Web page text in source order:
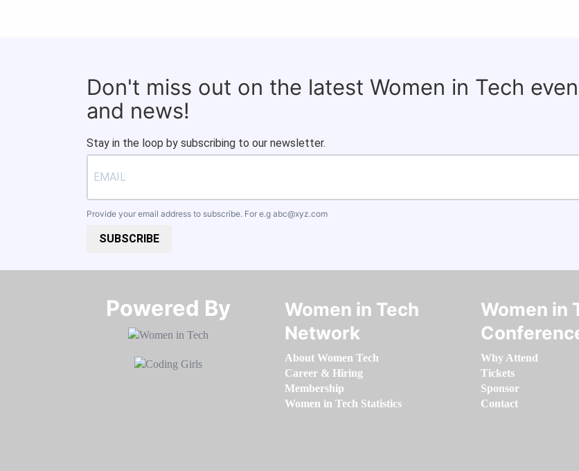
Don't miss out on the latest Women in Tech
and news!
Stay in the loop by subscribing to our newsletter.
Provide your email address to subscribe. For e.g abc@xyz.com
SUBSCRIBE
Powered By​​​​​​​
Women in Tech
Network
About Women Tech
Career & Hiring
Membership
Women in Tech Statistics
Women in
Why Attend
Tickets
Sponsor
Contact